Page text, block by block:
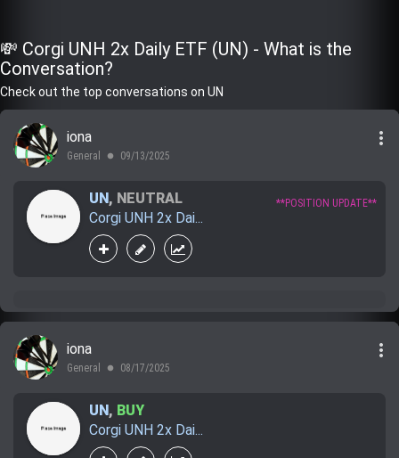
💸 Corgi UNH 2x Daily ETF (UN) - What is the
Conversation?
Check out the top conversations on UN
iona
General lens 09/13/2025
more_vert
UN , NEUTRAL
Corgi UNH 2x Dai...
**POSITION UPDATE**
iona
General lens 08/17/2025
more_vert
UN , BUY
Corgi UNH 2x Dai...